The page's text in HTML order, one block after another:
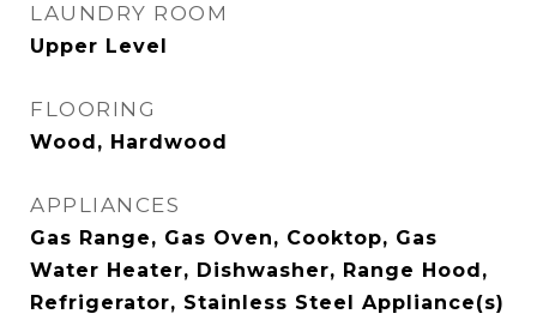
LAUNDRY ROOM
Upper Level
FLOORING
Wood, Hardwood
APPLIANCES
Gas Range, Gas Oven, Cooktop, Gas
Water Heater, Dishwasher, Range Hood,
Refrigerator, Stainless Steel Appliance(s)